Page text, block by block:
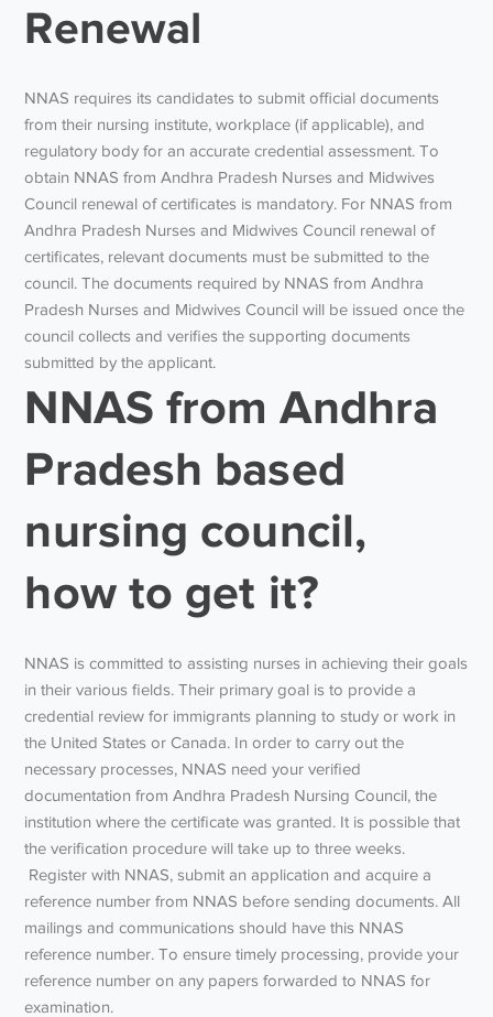
Renewal
NNAS requires its candidates to submit official documents
from their nursing institute, workplace (if applicable), and
regulatory body for an accurate credential assessment. To
obtain NNAS from Andhra Pradesh Nurses and Midwives
Council renewal of certificates is mandatory. For NNAS from
Andhra Pradesh Nurses and Midwives Council renewal of
certificates, relevant documents must be submitted to the
council. The documents required by NNAS from Andhra
Pradesh Nurses and Midwives Council will be issued once the
council collects and verifies the supporting documents
submitted by the applicant.
NNAS from Andhra
Pradesh based
nursing council,
how to get it?
NNAS is committed to assisting nurses in achieving their goals
in their various fields. Their primary goal is to provide a
credential review for immigrants planning to study or work in
the United States or Canada. In order to carry out the
necessary processes, NNAS need your verified
documentation from Andhra Pradesh Nursing Council, the
institution where the certificate was granted. It is possible that
the verification procedure will take up to three weeks.
Register with NNAS, submit an application and acquire a
reference number from NNAS before sending documents. All
mailings and communications should have this NNAS
reference number. To ensure timely processing, provide your
reference number on any papers forwarded to NNAS for
examination.